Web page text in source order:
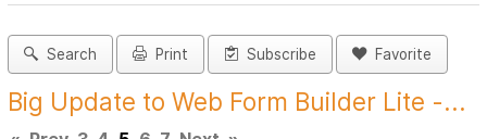
Search Print Subscribe Favorite
Big Update to Web Form Builder Lite -...